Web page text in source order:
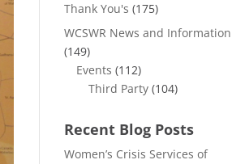
Thank You's (175)
WCSWR News and Information
(149)
Events (112)
Third Party(104)
Recent Blog Posts
Women’s Crisis Services of